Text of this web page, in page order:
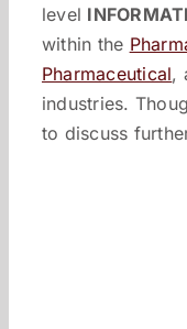
level
within the
Pharmaceutical,
industries.
to discuss